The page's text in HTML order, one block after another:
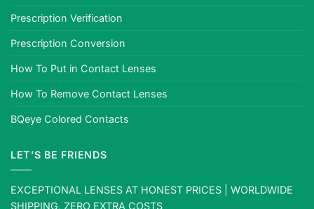
Prescription Verification
Prescription Conversion
How To Put in Contact Lenses
How To Remove Contact Lenses
BQeye Colored Contacts
LET’S BE FRIENDS
EXCEPTIONAL LENSES AT HONEST PRICES | WORLDWIDE
SHIPPING, ZERO EXTRA COSTS